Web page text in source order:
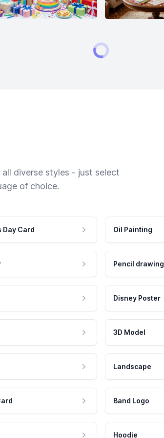
diverse styles - just select
of choice.
Day Card Oil Painting
Pencil drawing
Disney Poster
3D Model
Landscape
Band Logo
Hoodie